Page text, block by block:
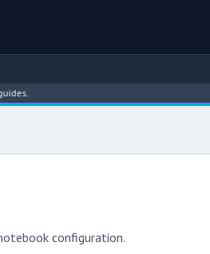
configuration.